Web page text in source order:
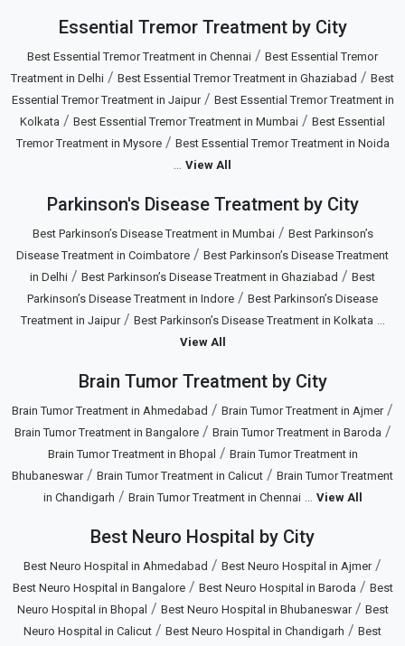
Essential Tremor Treatment by City
Best Essential Tremor Treatment in Chennai / Best Essential Tremor
Treatment in Delhi / Best Essential Tremor Treatment in Ghaziabad / Best
Essential Tremor Treatment in Jaipur/ Best Essential Tremor Treatment in
Kolkata / Best Essential Tremor Treatment in Mumbai / Best Essential
Tremor Treatment in Mysore/ Best Essential Tremor Treatment in Noida
... View All
Parkinson's Disease Treatment by City
Best Parkinson’s Disease Treatment in Mumbai/ Best Parkinson’s
Disease Treatment in Coimbatore / Best Parkinson’s Disease Treatment
in Delhi / Best Parkinson’s Disease Treatment in Ghaziabad / Best
Parkinson’s Disease Treatment in Indore / Best Parkinson’s Disease
Treatment in Jaipur/ Best Parkinson’s Disease Treatment in Kolkata ...
View All
Brain Tumor Treatment by City
Brain Tumor Treatment in Ahmedabad / Brain Tumor Treatment in Ajmer/
Brain Tumor Treatment in Bangalore/ Brain Tumor Treatment in Baroda /
Brain Tumor Treatment in Bhopal / Brain Tumor Treatment in
Bhubaneswar/ Brain Tumor Treatment in Calicut / Brain Tumor Treatment
in Chandigarh / Brain Tumor Treatment in Chennai... View All
Best Neuro Hospital by City
Best Neuro Hospital in Ahmedabad / Best Neuro Hospital in Ajmer/
Best Neuro Hospital in Bangalore/ Best Neuro Hospital in Baroda / Best
Neuro Hospital in Bhopal / Best Neuro Hospital in Bhubaneswar/ Best
Neuro Hospital in Calicut / Best Neuro Hospital in Chandigarh / Best